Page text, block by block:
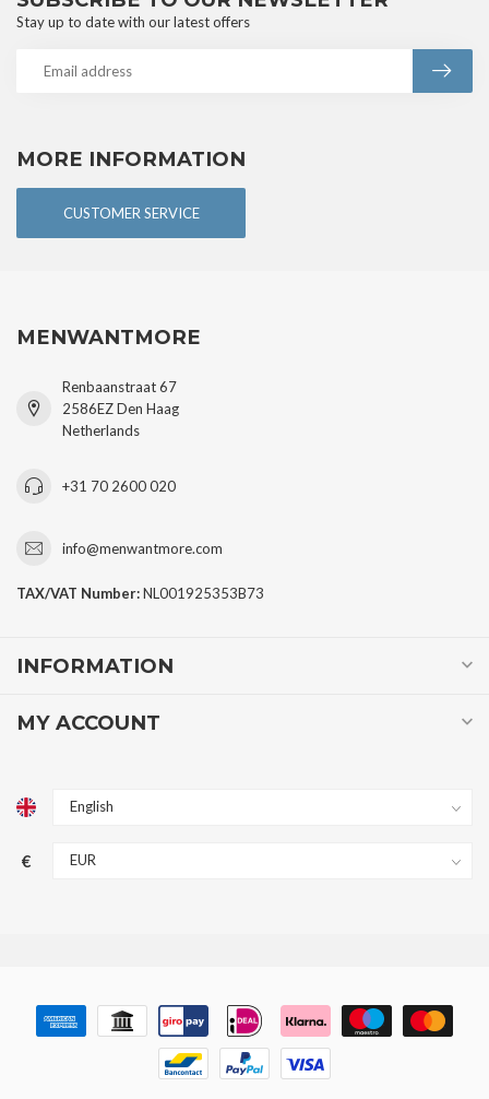
MORE INFORMATION
CUSTOMER SERVICE
Stay up to date with our latest offers
MENWANTMORE
Renbaanstraat 67
2586EZ Den Haag
Netherlands
+31 70 2600 020
info@menwantmore.com
TAX/VAT Number:NL001925353B73
INFORMATION
MY ACCOUNT
€